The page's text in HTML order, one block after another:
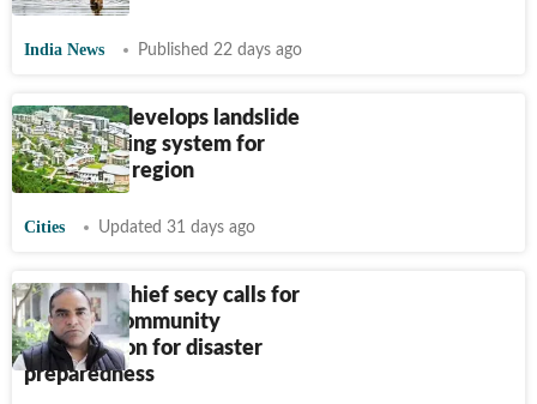
India News Published 22 days ago
IIT Mandi develops landslide
early warning system for
Himalayan region
Cities Updated 31 days ago
Himachal chief secy calls for
stronger community
participation for disaster
preparedness